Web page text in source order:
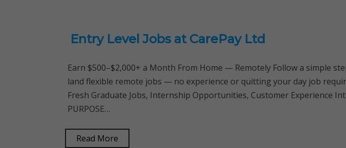
Entry Level Jobs at CarePay Ltd
Earn $500–$2,000+ a Month From Home — Remotely Follow a simple
land flexible remote jobs — no experience or quitting your day job
Fresh Graduate Jobs, Internship Opportunities, Customer Experience
PURPOSE…
Read More